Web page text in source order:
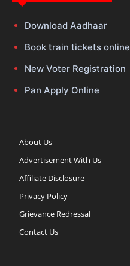
Download Aadhaar
Book train tickets online
New Voter Registration
Pan Apply Online
About Us
Advertisement With Us
Affiliate Disclosure
Privacy Policy
Grievance Redressal
Contact Us